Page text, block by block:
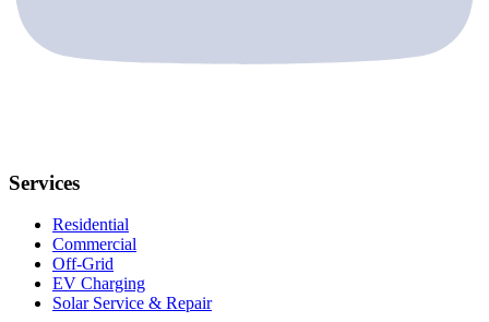
Services
Residential
Commercial
Off-Grid
EV Charging
Solar Service & Repair